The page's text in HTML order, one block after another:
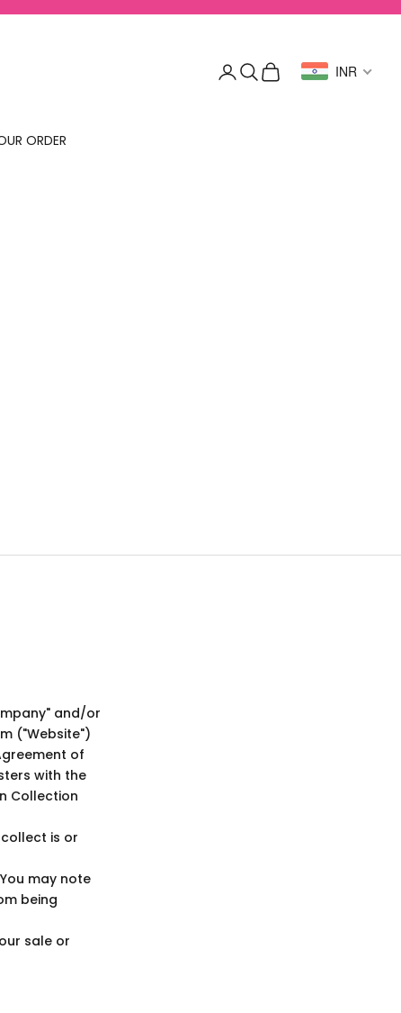
ORDER
LoginSearch
Cart INR
and/or
("Website")
of
with the
Collection
is or
may note
being
sale or